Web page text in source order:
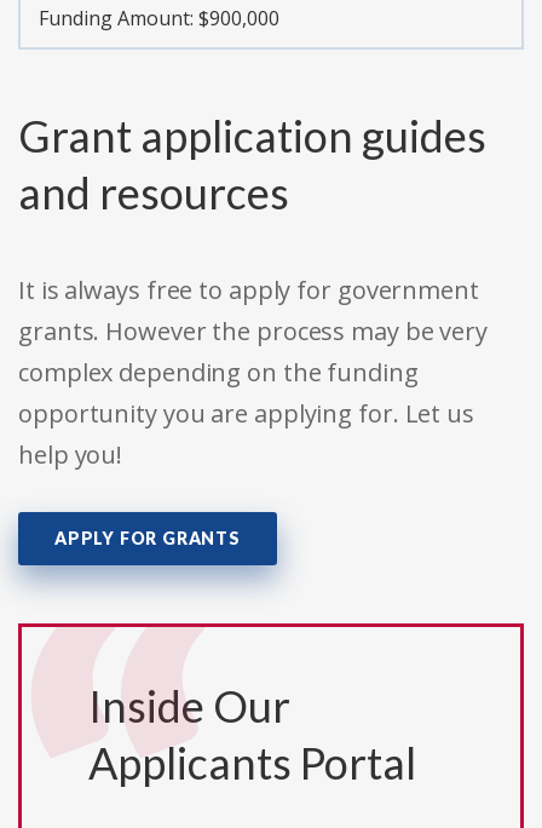
Funding Amount: $900,000
Grant application guides
and resources
It is always free to apply for government
grants. However the process may be very
complex depending on the funding
opportunity you are applying for. Let us
help you!
APPLY FOR GRANTS
Inside Our
Applicants Portal